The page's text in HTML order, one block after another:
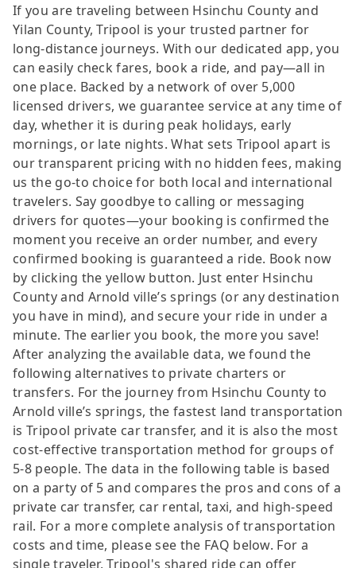
If you are traveling between Hsinchu County and
Yilan County, Tripool is your trusted partner for
long-distance journeys. With our dedicated app, you
can easily check fares, book a ride, and pay—all in
one place. Backed by a network of over 5,000
licensed drivers, we guarantee service at any time of
day, whether it is during peak holidays, early
mornings, or late nights. What sets Tripool apart is
our transparent pricing with no hidden fees, making
us the go-to choice for both local and international
travelers. Say goodbye to calling or messaging
drivers for quotes—your booking is confirmed the
moment you receive an order number, and every
confirmed booking is guaranteed a ride. Book now
by clicking the yellow button. Just enter Hsinchu
County and Arnold ville’s springs (or any destination
you have in mind), and secure your ride in under a
minute. The earlier you book, the more you save!
After analyzing the available data, we found the
following alternatives to private charters or
transfers. For the journey from Hsinchu County to
Arnold ville’s springs, the fastest land transportation
is Tripool private car transfer, and it is also the most
cost-effective transportation method for groups of
5-8 people. The data in the following table is based
on a party of 5 and compares the pros and cons of a
private car transfer, car rental, taxi, and high-speed
rail. For a more complete analysis of transportation
costs and time, please see the FAQ below. For a
single traveler, Tripool's shared ride can offer